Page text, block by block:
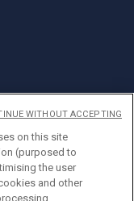
on this site
(purposed to
the user
and other
WITHOUT ACCEPTING